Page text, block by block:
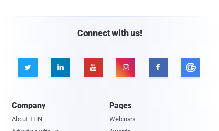
Connect with us!
    
Company
About THN
Pages
Webinars